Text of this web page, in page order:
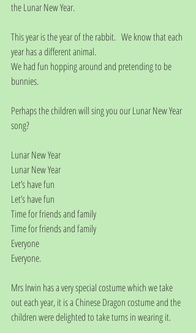
the Lunar New Year.
This year is the year of the rabbit.   We know that each
year has a different animal.
We had fun hopping around and pretending to be
bunnies.
Perhaps the children will sing you our Lunar New Year
song?
Lunar New Year
Lunar New Year
Let’s have fun
Let’s have fun
Time for friends and family
Time for friends and family
Everyone
Everyone.
Mrs Irwin has a very special costume which we take
out each year, it is a Chinese Dragon costume and the
children were delighted to take turns in wearing it.